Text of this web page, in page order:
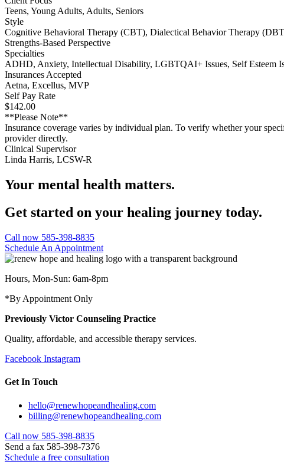
Teens, Young Adults, Adults, Seniors
Style
Cognitive Behavioral Therapy (CBT), Dialectical Behavior Therapy
Strengths-Based Perspective
Specialties
ADHD, Anxiety, Intellectual Disability, LGBTQAI+ Issues, Self Esteem
Insurances Accepted
Aetna, Excellus, MVP
Self Pay Rate
$142.00
**Please Note**
Insurance coverage varies by individual plan. To verify whether your
provider directly.
Clinical Supervisor
Linda Harris, LCSW-R
Your mental health matters.
Get started on your healing journey today.
Call now 585-398-8835
Schedule An Appointment
Hours, Mon-Sun: 6am-8pm
*By Appointment Only
Previously Victor Counseling Practice
Quality, affordable, and accessible therapy services.
Facebook Instagram
Get In Touch
hello@renewhopeandhealing.com
billing@renewhopeandhealing.com
Call now 585-398-8835
Send a fax 585-398-7376
Schedule a free consultation